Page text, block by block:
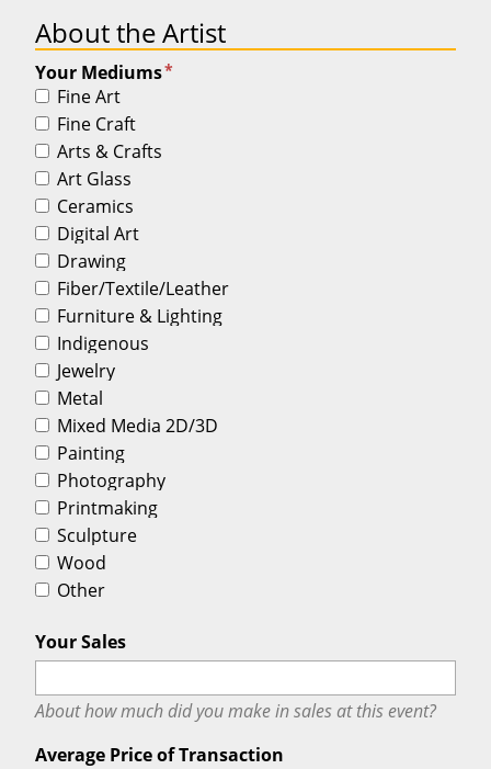
About the Artist
Your Mediums*
Fine Art
Fine Craft
Arts & Crafts
Art Glass
Ceramics
Digital Art
Drawing
Fiber/Textile/Leather
Furniture & Lighting
Indigenous
Jewelry
Metal
Mixed Media 2D/3D
Painting
Photography
Printmaking
Sculpture
Wood
Other
Your Sales
About how much did you make in sales at this event?
Average Price of Transaction